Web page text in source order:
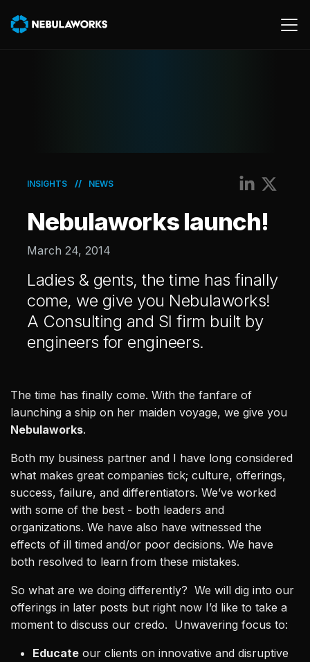
AWS
Machine Learning
Energy
Healthcare & Life Sciences
AI at the Edge
Our Story
Team
Careers
Posts
Videos
Case Studies
News
INSIGHTS // NEWS
Nebulaworks launch!
March 24, 2014
Ladies & gents, the time has finally
come, we give you Nebulaworks!
A Consulting and SI firm built by
engineers for engineers.
The time has finally come. With the fanfare of
launching a ship on her maiden voyage, we give you
Nebulaworks.
Both my business partner and I have long considered
what makes great companies tick; culture, offerings,
success, failure, and differentiators. We’ve worked
with some of the best - both leaders and
organizations. We have also have witnessed the
effects of ill timed and/or poor decisions. We have
both resolved to learn from these mistakes.
So what are we doing differently? We will dig into our
offerings in later posts but right now I’d like to take a
moment to discuss our credo. Unwavering focus to:
Educate our clients on innovative and disruptive